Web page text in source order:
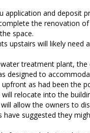
and deposit
the
space.
upstairs will likely
treatment plant,
designed to
as had been the
relocate into the
allow the owners to
have suggested they